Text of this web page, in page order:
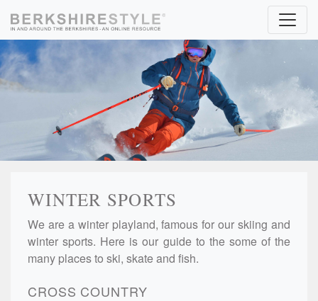
WINTER SPORTS
We are a winter playland, famous for our skiing and
winter sports. Here is our guide to the some of the
many places to ski, skate and fish.
CROSS COUNTRY